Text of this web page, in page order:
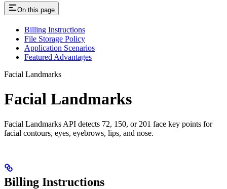
On this page
Billing Instructions
File Storage Policy
Application Scenarios
Featured Advantages
Facial Landmarks
Facial Landmarks
Facial Landmarks API detects 72, 150, or 201 face key points for
facial contours, eyes, eyebrows, lips, and nose.
Billing Instructions